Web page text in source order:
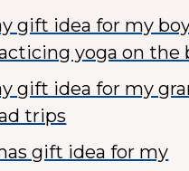
gift idea for my
yoga on the
gift idea for my
trips
gift idea for my